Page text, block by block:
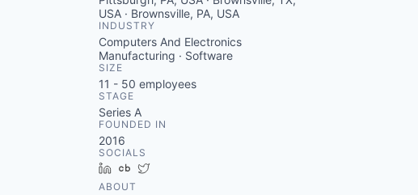
USA · Brownsville, PA, USA
INDUSTRY
Computers And Electronics
Manufacturing · Software
SIZE
11 - 50 employees
STAGE
Series A
FOUNDED IN
2016
SOCIALS
LinkedInCrunchbase
ABOUT